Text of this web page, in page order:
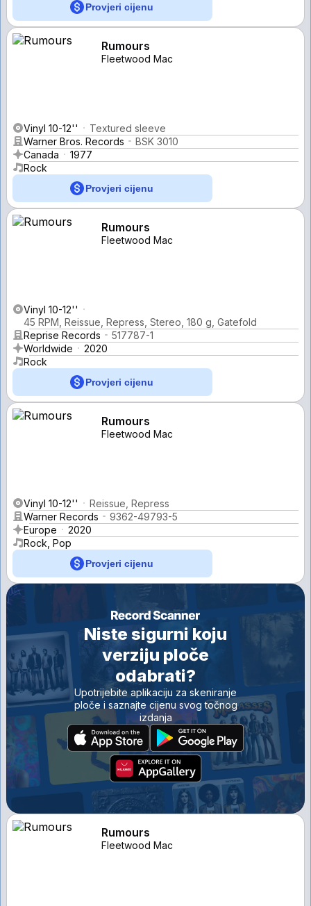
Provjeri cijenu
Rumours
Fleetwood Mac
Vinyl 10-12''
Textured sleeve
Warner Bros. Records
BSK 3010
Canada
1977
Rock
Provjeri cijenu
Rumours
Fleetwood Mac
Vinyl 10-12''
45 RPM, Reissue, Repress, Stereo, 180 g, Gatefold
Reprise Records
517787-1
Worldwide
2020
Rock
Provjeri cijenu
Rumours
Fleetwood Mac
Vinyl 10-12''
Reissue, Repress
Warner Records
9362-49793-5
Europe
2020
Rock, Pop
Provjeri cijenu
Niste sigurni koju
verziju ploče
odabrati?
Upotrijebite aplikaciju za skeniranje
ploče i saznajte cijenu svog točnog
izdanja
Rumours
Fleetwood Mac